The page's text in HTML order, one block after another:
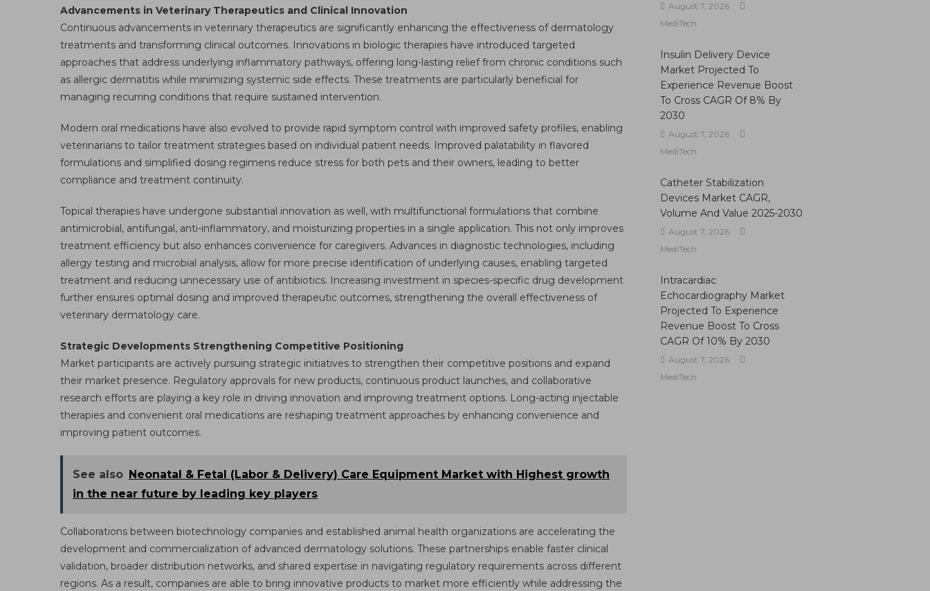
Advancements in Veterinary Therapeutics and Clinical Innovation
Continuous advancements in veterinary therapeutics are significantly enhancing the effectiveness of dermatology
treatments and transforming clinical outcomes. Innovations in biologic therapies have introduced targeted
approaches that address underlying inflammatory pathways, offering long-lasting relief from chronic conditions such
as allergic dermatitis while minimizing systemic side effects. These treatments are particularly beneficial for
managing recurring conditions that require sustained intervention.
Modern oral medications have also evolved to provide rapid symptom control with improved safety profiles, enabling
veterinarians to tailor treatment strategies based on individual patient needs. Improved palatability in flavored
formulations and simplified dosing regimens reduce stress for both pets and their owners, leading to better
compliance and treatment continuity.
Topical therapies have undergone substantial innovation as well, with multifunctional formulations that combine
antimicrobial, antifungal, anti-inflammatory, and moisturizing properties in a single application. This not only improves
treatment efficiency but also enhances convenience for caregivers. Advances in diagnostic technologies, including
allergy testing and microbial analysis, allow for more precise identification of underlying causes, enabling targeted
treatment and reducing unnecessary use of antibiotics. Increasing investment in species-specific drug development
further ensures optimal dosing and improved therapeutic outcomes, strengthening the overall effectiveness of
veterinary dermatology care.
Strategic Developments Strengthening Competitive Positioning
Market participants are actively pursuing strategic initiatives to strengthen their competitive positions and expand
their market presence. Regulatory approvals for new products, continuous product launches, and collaborative
research efforts are playing a key role in driving innovation and improving treatment options. Long-acting injectable
therapies and convenient oral medications are reshaping treatment approaches by enhancing convenience and
improving patient outcomes.
See also Neonatal & Fetal (Labor & Delivery) Care Equipment Market with Highest growth
in the near future by leading key players
Collaborations between biotechnology companies and established animal health organizations are accelerating the
development and commercialization of advanced dermatology solutions. These partnerships enable faster clinical
validation, broader distribution networks, and shared expertise in navigating regulatory requirements across different
regions. As a result, companies are able to bring innovative products to market more efficiently while addressing the
August 7, 2026
MediTech
Insulin Delivery Device
Market Projected To
Experience Revenue Boost
To Cross CAGR Of 8% By
2030
August 7, 2026
MediTech
Catheter Stabilization
Devices Market CAGR,
Volume And Value 2025-2030
August 7, 2026
MediTech
Intracardiac
Echocardiography Market
Projected To Experience
Revenue Boost To Cross
CAGR Of 10% By 2030
August 7, 2026
MediTech